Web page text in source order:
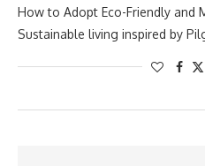
How to Adopt Eco-Friendly and
Sustainable living inspired by